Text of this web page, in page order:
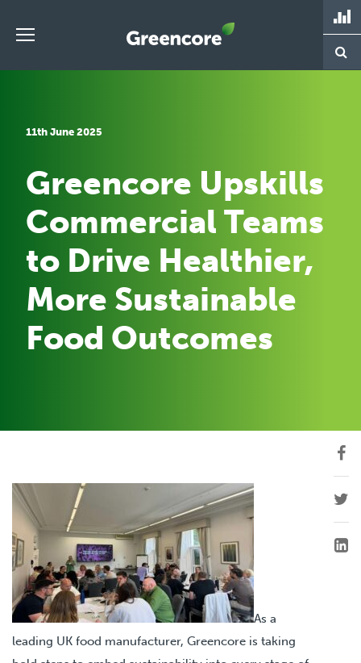
Greencore
11th June 2025
Greencore Upskills
Commercial Teams
to Drive Healthier,
More Sustainable
Food Outcomes
As a
leading UK food manufacturer, Greencore is taking